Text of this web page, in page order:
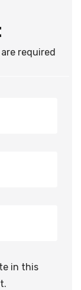
required
in this